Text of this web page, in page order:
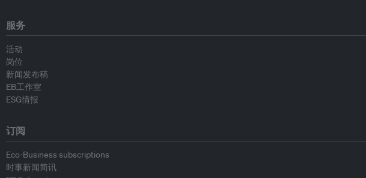
服务
活动
岗位
新闻发布稿
EB工作室
ESG情报
订阅
Eco-Business subscriptions
时事新闻简讯